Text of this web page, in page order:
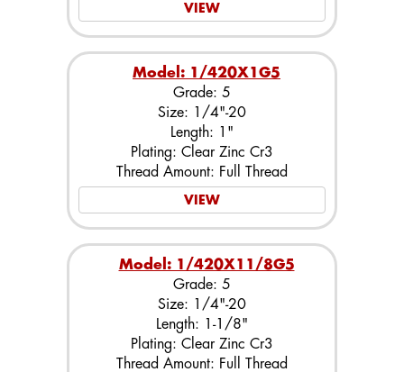
VIEW
Model: 1/420X1G5
Grade: 5
Size: 1/4"-20
Length: 1"
Plating: Clear Zinc Cr3
Thread Amount: Full Thread
VIEW
Model: 1/420X11/8G5
Grade: 5
Size: 1/4"-20
Length: 1-1/8"
Plating: Clear Zinc Cr3
Thread Amount: Full Thread